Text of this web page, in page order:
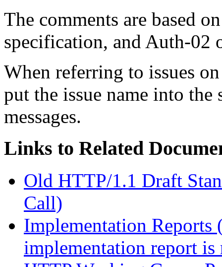
The comments are based
specification, and Auth-02
When referring to issues
put the issue name into
messages.
Links to Related
Old HTTP/1.1 Draft
Call)
Implementation Reports
implementation report